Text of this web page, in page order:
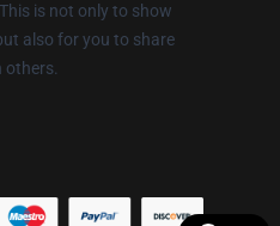
is not only to show
also for you to share